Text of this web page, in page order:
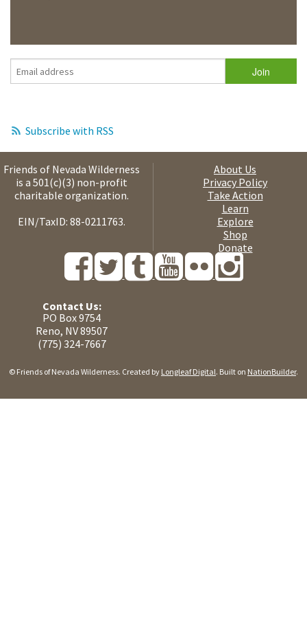
Subscribe with RSS
Friends of Nevada Wilderness
is a 501(c)(3) non-profit
charitable organization.
EIN/TaxID: 88-0211763.
About Us
Privacy Policy
Take Action
Learn
Explore
Shop
Donate
Contact Us:
PO Box 9754
Reno, NV 89507
(775) 324-7667
© Friends of Nevada Wilderness. Created by Longleaf Digital. Built on NationBuilder.